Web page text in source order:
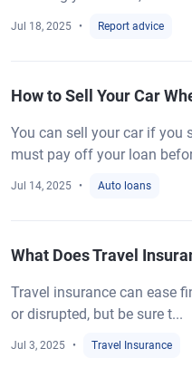
Jul 18, 2025 Report advice
How to Sell Your Car
You can sell your car if you
must pay off your loan
Jul 14, 2025 Auto loans
What Does Travel
Travel insurance can ease
or disrupted, but be sure t...
Jul 3, 2025 Travel Insurance